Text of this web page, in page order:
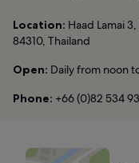
Location: Haad Lamai
84310, Thailand
Open: Daily from noon
Phone: +66 (0)82 534